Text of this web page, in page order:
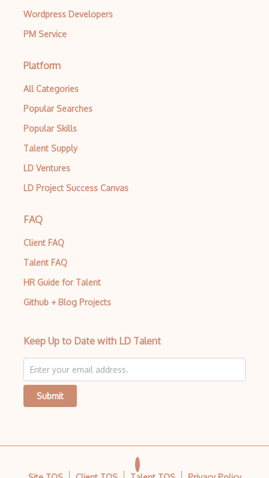
Bootstrap Modal
Botframework
Botkit
Bower
Bridge Design Pattern
Broadcastreceiver
Broker pattern
Build.Gradle
Buildbox
Builder Pattern
Button
Cache-Control
Caching
Cakephp
Certification of Computing Professional…
Wordpress Developers
PM Service
Platform
All Categories
Popular Searches
Popular Skills
Talent Supply
LD Ventures
LD Project Success Canvas
FAQ
Client FAQ
Talent FAQ
HR Guide for Talent
Github + Blog Projects
Keep Up to Date with LD Talent
Submit